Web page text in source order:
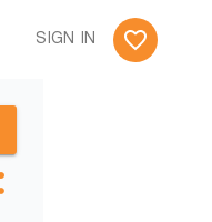
SIGN IN